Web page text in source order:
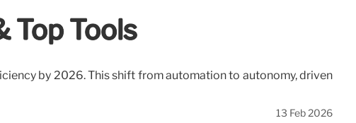
Top Tools
by 2026. This shift from automation to autonomy, driven
13 Feb 2026